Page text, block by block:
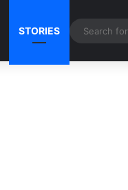
STORIES